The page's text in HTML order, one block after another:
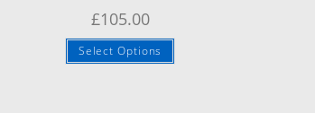
£105.00
Select Options